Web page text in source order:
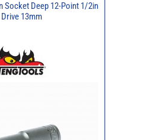
Socket Deep 12-Point 1/2in
Drive 13mm